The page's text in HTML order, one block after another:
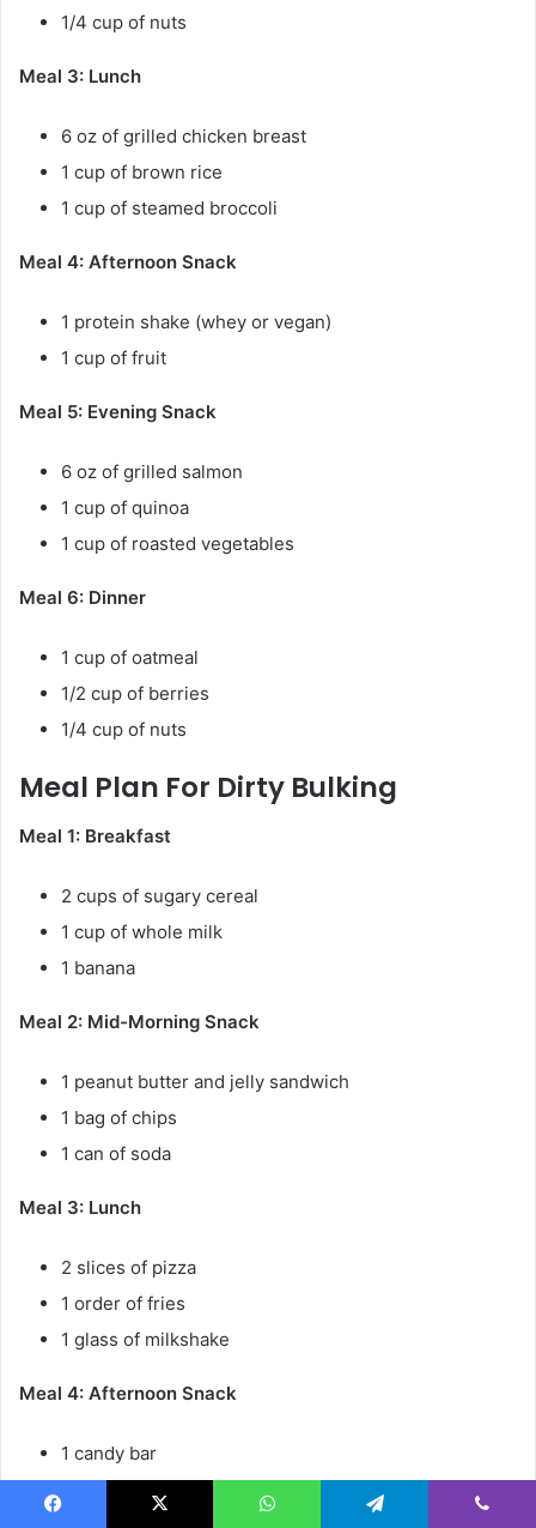
1/4 cup of nuts
Meal 3: Lunch
6 oz of grilled chicken breast
1 cup of brown rice
1 cup of steamed broccoli
Meal 4: Afternoon Snack
1 protein shake (whey or vegan)
1 cup of fruit
Meal 5: Evening Snack
6 oz of grilled salmon
1 cup of quinoa
1 cup of roasted vegetables
Meal 6: Dinner
1 cup of oatmeal
1/2 cup of berries
1/4 cup of nuts
Meal Plan For Dirty Bulking
Meal 1: Breakfast
2 cups of sugary cereal
1 cup of whole milk
1 banana
Meal 2: Mid-Morning Snack
1 peanut butter and jelly sandwich
1 bag of chips
1 can of soda
Meal 3: Lunch
2 slices of pizza
1 order of fries
1 glass of milkshake
Meal 4: Afternoon Snack
1 candy bar